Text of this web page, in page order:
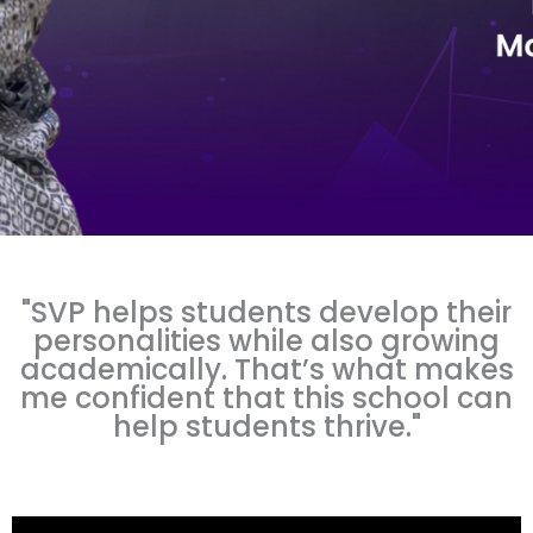
"SVP helps students develop their
personalities while also growing
academically. That’s what makes
me confident that this school can
help students thrive."